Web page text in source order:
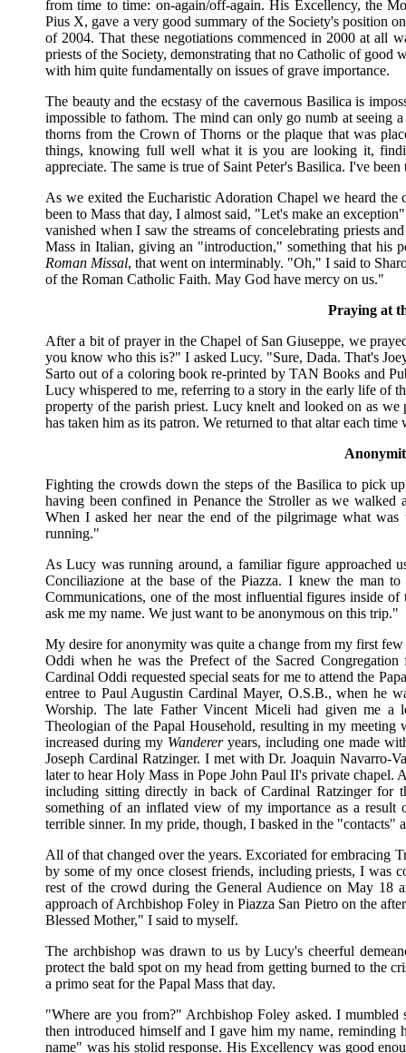
from time to time: on-again/off-again. His Excellency, the
Pius X, gave a very good summary of the Society's position
of 2004. That these negotiations commenced in 2000 at all
priests of the Society, demonstrating that no Catholic of
with him quite fundamentally on issues of grave importance.
The beauty and the ecstasy of the cavernous Basilica is
impossible to fathom. The mind can only go numb at seeing
thorns from the Crown of Thorns or the plaque that was
things, knowing full well what it is you are looking it,
appreciate. The same is true of Saint Peter's Basilica. I've
As we exited the Eucharistic Adoration Chapel we heard
been to Mass that day, I almost said, "Let's make an
vanished when I saw the streams of concelebrating priests
Mass in Italian, giving an "introduction," something that
Roman Missal, that went on interminably. "Oh," I said to
of the Roman Catholic Faith. May God have mercy on us."
Praying at
After a bit of prayer in the Chapel of San Giuseppe, we
you know who this is?" I asked Lucy. "Sure, Dada. That's
Sarto out of a coloring book re-printed by TAN Books and
Lucy whispered to me, referring to a story in the early life of
property of the parish priest. Lucy knelt and looked on as
has taken him as its patron. We returned to that altar each
Fighting the crowds down the steps of the Basilica to pick
having been confined in Penance the Stroller as we walked
When I asked her near the end of the pilgrimage what
running."
As Lucy was running around, a familiar figure approached
Conciliazione at the base of the Piazza. I knew the man
Communications, one of the most influential figures inside
ask me my name. We just want to be anonymous on this trip."
My desire for anonymity was quite a change from my first
Oddi when he was the Prefect of the Sacred
Cardinal Oddi requested special seats for me to attend the
entree to Paul Augustin Cardinal Mayer, O.S.B., when he
Worship. The late Father Vincent Miceli had given me
Theologian of the Papal Household, resulting in my
increased during myWandereryears, including one made
Joseph Cardinal Ratzinger. I met with Dr. Joaquin Navarro-
later to hear Holy Mass in Pope John Paul II's private
including sitting directly in back of Cardinal Ratzinger for
something of an inflated view of my importance as a result
terrible sinner. In my pride, though, I basked in the
All of that changed over the years. Excoriated for embracing
by some of my once closest friends, including priests, I was
rest of the crowd during the General Audience on May 18
approach of Archbishop Foley in Piazza San Pietro on the
Blessed Mother," I said to myself.
The archbishop was drawn to us by Lucy's cheerful
protect the bald spot on my head from getting burned to the
a primo seat for the Papal Mass that day.
"Where are you from?" Archbishop Foley asked. I
then introduced himself and I gave him my name,
name" was his stolid response. His Excellency was good